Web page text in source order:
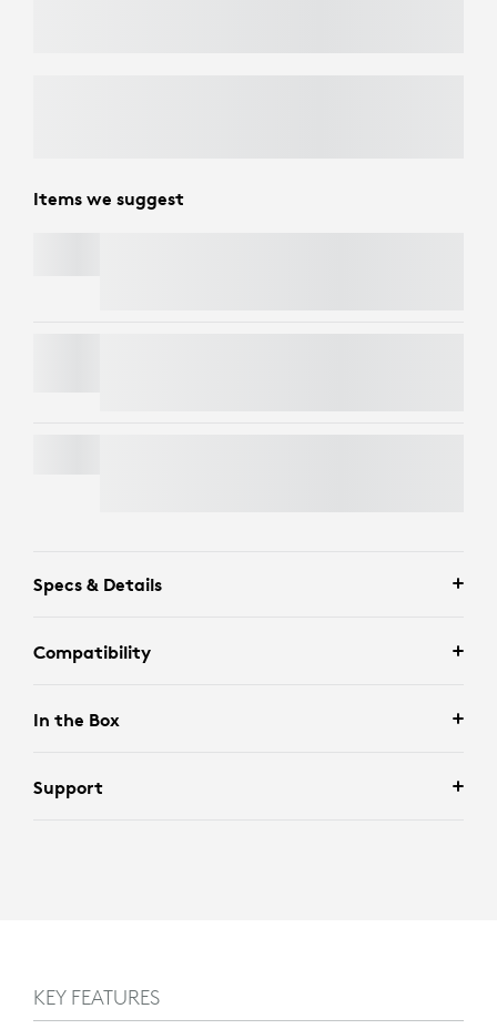
Items we suggest
Specs & Details
Compatibility
In the Box
Support
KEY FEATURES